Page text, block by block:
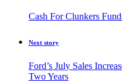
Cash For Clunkers
Next story
Ford’s July Sales
Two Years